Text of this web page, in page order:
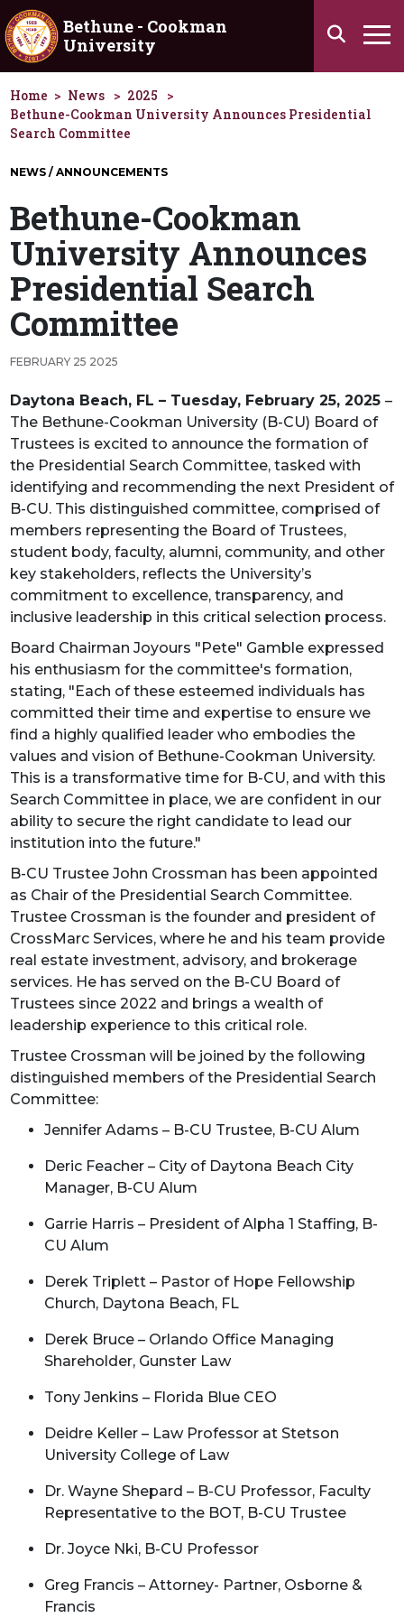
Skip to main content
Bethune - Cookman
University
Search
Home News
2025
Bethune-Cookman University Announces Presidential
Search Committee
NEWS / ANNOUNCEMENTS
Bethune-Cookman
University Announces
Presidential Search
Committee
FEBRUARY 25 2025
Daytona Beach, FL – Tuesday, February 25, 2025 –
The Bethune-Cookman University (B-CU) Board of
Trustees is excited to announce the formation of
the Presidential Search Committee, tasked with
identifying and recommending the next President of
B-CU. This distinguished committee, comprised of
members representing the Board of Trustees,
student body, faculty, alumni, community, and other
key stakeholders, reflects the University’s
commitment to excellence, transparency, and
inclusive leadership in this critical selection process.
Board Chairman Joyours "Pete" Gamble expressed
his enthusiasm for the committee's formation,
stating, "Each of these esteemed individuals has
committed their time and expertise to ensure we
find a highly qualified leader who embodies the
values and vision of Bethune-Cookman University.
This is a transformative time for B-CU, and with this
Search Committee in place, we are confident in our
ability to secure the right candidate to lead our
institution into the future."
B-CU Trustee John Crossman has been appointed
as Chair of the Presidential Search Committee.
Trustee Crossman is the founder and president of
CrossMarc Services, where he and his team provide
real estate investment, advisory, and brokerage
services. He has served on the B-CU Board of
Trustees since 2022 and brings a wealth of
leadership experience to this critical role.
Trustee Crossman will be joined by the following
distinguished members of the Presidential Search
Committee:
Jennifer Adams – B-CU Trustee, B-CU Alum
Deric Feacher – City of Daytona Beach City
Manager, B-CU Alum
Garrie Harris – President of Alpha 1 Staffing, B-
CU Alum
Derek Triplett – Pastor of Hope Fellowship
Church, Daytona Beach, FL
Derek Bruce – Orlando Office Managing
Shareholder, Gunster Law
Tony Jenkins – Florida Blue CEO
Deidre Keller – Law Professor at Stetson
University College of Law
Dr. Wayne Shepard – B-CU Professor, Faculty
Representative to the BOT, B-CU Trustee
Dr. Joyce Nki, B-CU Professor
Greg Francis – Attorney- Partner, Osborne &
Francis